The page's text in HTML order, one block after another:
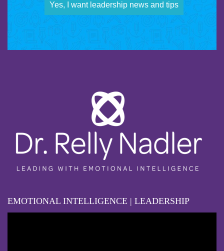
Yes, I want leadership news and tips
EMOTIONAL INTELLIGENCE | LEADERSHIP